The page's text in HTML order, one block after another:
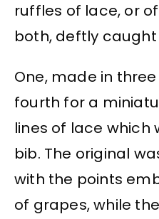
ruffles of lace, or
both, deftly
One, made in
fourth for a
lines of lace which
bib. The original
with the points
of grapes, while